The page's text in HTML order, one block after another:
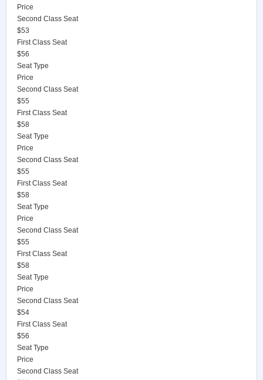
Price
Second Class Seat
$53
First Class Seat
$56
Seat Type
Price
Second Class Seat
$55
First Class Seat
$58
Seat Type
Price
Second Class Seat
$55
First Class Seat
$58
Seat Type
Price
Second Class Seat
$55
First Class Seat
$58
Seat Type
Price
Second Class Seat
$54
First Class Seat
$56
Seat Type
Price
Second Class Seat